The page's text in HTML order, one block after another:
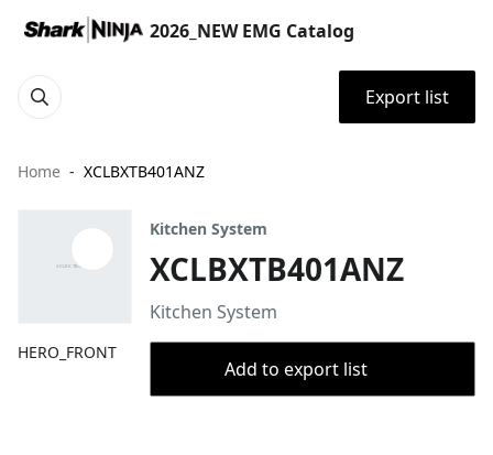
2026_NEW EMG Catalog
Export list
Home XCLBXTB401ANZ
HERO_FRONT
Kitchen System
XCLBXTB401ANZ
Kitchen System
Add to export list